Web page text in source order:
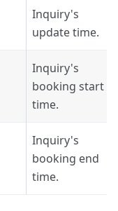
Inquiry's
update time.
Inquiry's
booking start
time.
Inquiry's
booking end
time.